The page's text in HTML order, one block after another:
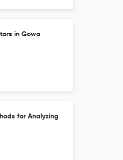
in Gowa
for Analyzing